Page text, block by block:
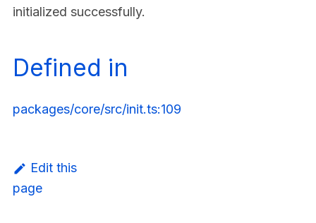
initialized successfully.
Defined in
packages/core/src/init.ts:109
Edit this
page